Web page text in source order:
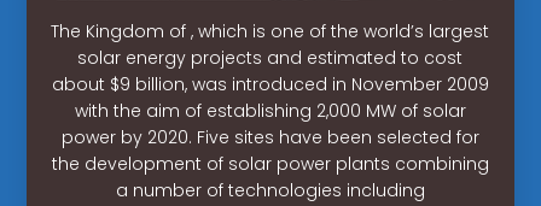
The Kingdom of , which is one of the world’s largest
solar energy projects and estimated to cost
about $9 billion, was introduced in November 2009
with the aim of establishing 2,000 MW of solar
power by 2020. Five sites have been selected for
the development of solar power plants combining
a number of technologies including